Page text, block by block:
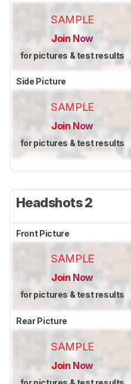
SAMPLE
Join Now
for pictures & test results
Side Picture
SAMPLE
Join Now
for pictures & test results
Headshots 2
Front Picture
SAMPLE
Join Now
for pictures & test results
Rear Picture
SAMPLE
Join Now